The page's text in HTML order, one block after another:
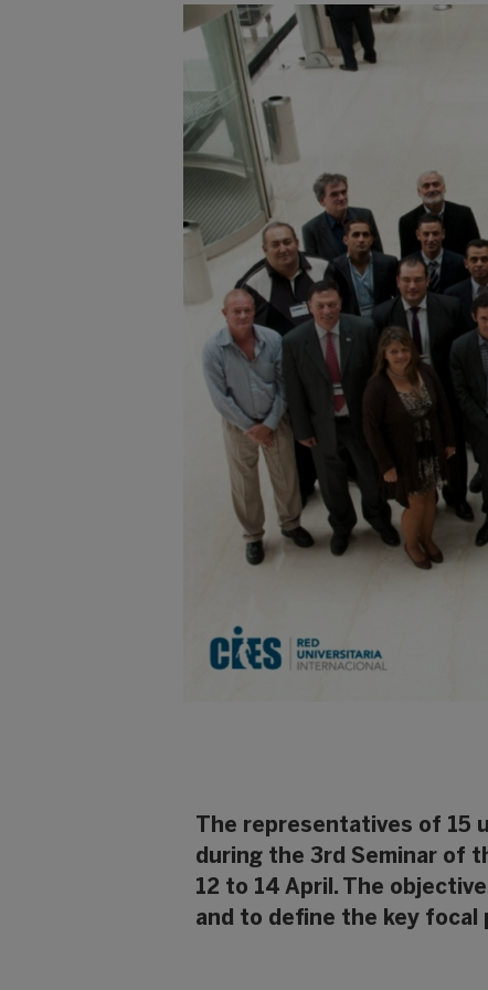
The representatives of 15
during the 3rd Seminar of
12 to 14 April. The
and to define the key